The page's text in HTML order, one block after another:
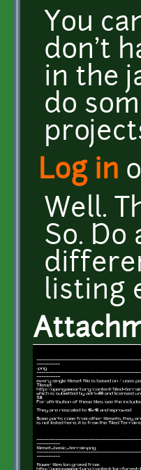
You
don't
in the
do
Log in
Well.
So.
listing